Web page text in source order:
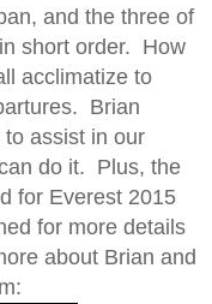
and the three of
short order. How
acclimatize to
Brian
assist in our
do it. Plus, the
for Everest 2015
for more details
about Brian and